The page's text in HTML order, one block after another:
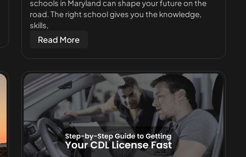
schools in Maryland can shape your future on the
road. The right school gives you the knowledge,
skills,
Read More